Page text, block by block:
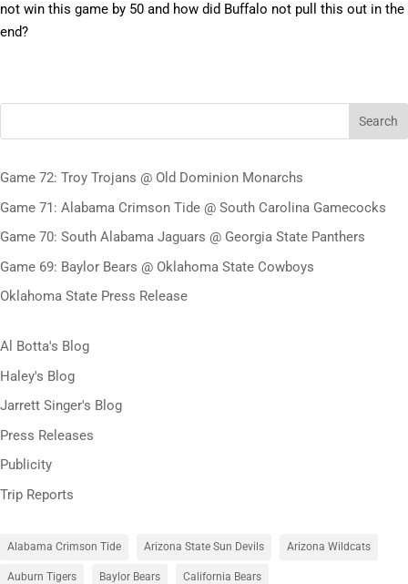
not win this game by 50 and how did Buffalo not pull this out in the
end?
Search
Game 72: Troy Trojans @ Old Dominion Monarchs
Game 71: Alabama Crimson Tide @ South Carolina Gamecocks
Game 70: South Alabama Jaguars @ Georgia State Panthers
Game 69: Baylor Bears @ Oklahoma State Cowboys
Oklahoma State Press Release
Al Botta's Blog
Haley's Blog
Jarrett Singer's Blog
Press Releases
Publicity
Trip Reports
Alabama Crimson Tide Arizona State Sun Devils Arizona Wildcats
Auburn Tigers Baylor Bears California Bears